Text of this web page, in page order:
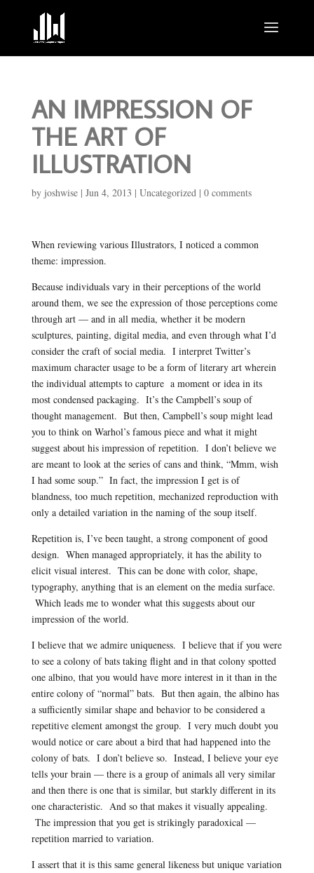
AN IMPRESSION OF
THE ART OF
ILLUSTRATION
by joshwise| Jun 4, 2013 | Uncategorized| 0 comments
When reviewing various Illustrators, I noticed a common
theme: impression.
Because individuals vary in their perceptions of the world
around them, we see the expression of those perceptions come
through art — and in all media, whether it be modern
sculptures, painting, digital media, and even through what I’d
consider the craft of social media. I interpret Twitter’s
maximum character usage to be a form of literary art wherein
the individual attempts to capture a moment or idea in its
most condensed packaging. It’s the Campbell’s soup of
thought management. But then, Campbell’s soup might lead
you to think on Warhol’s famous piece and what it might
suggest about his impression of repetition. I don’t believe we
are meant to look at the series of cans and think, “Mmm, wish
I had some soup.” In fact, the impression I get is of
blandness, too much repetition, mechanized reproduction with
only a detailed variation in the naming of the soup itself.
Repetition is, I’ve been taught, a strong component of good
design. When managed appropriately, it has the ability to
elicit visual interest. This can be done with color, shape,
typography, anything that is an element on the media surface.
Which leads me to wonder what this suggests about our
impression of the world.
I believe that we admire uniqueness. I believe that if you were
to see a colony of bats taking flight and in that colony spotted
one albino, that you would have more interest in it than in the
entire colony of “normal” bats. But then again, the albino has
a sufficiently similar shape and behavior to be considered a
repetitive element amongst the group. I very much doubt you
would notice or care about a bird that had happened into the
colony of bats. I don’t believe so. Instead, I believe your eye
tells your brain — there is a group of animals all very similar
and then there is one that is similar, but starkly different in its
one characteristic. And so that makes it visually appealing.
The impression that you get is strikingly paradoxical —
repetition married to variation.
I assert that it is this same general likeness but unique variation